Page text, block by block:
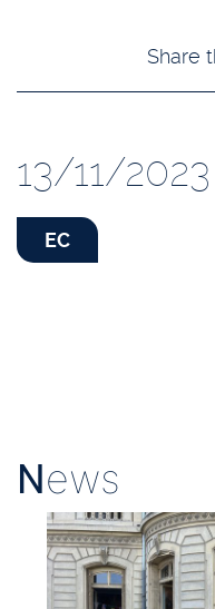
Share
13/11/
EC
News